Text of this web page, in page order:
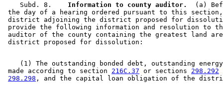
    Subd. 8.
  Information to county auditor.
(a)
the day of a hearing ordered pursuant to this
district adjoining the district proposed for
provide the following information and resolution to
auditor of the county containing the greatest land
(1) The outstanding bonded debt, outstanding
made according to section 216C.37 or sections 298.292
298.298